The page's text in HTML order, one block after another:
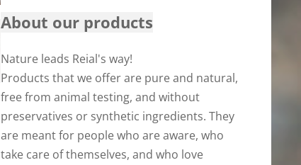
About our products
Nature leads Reial's way!
Products that we offer are pure and natural,
free from animal testing, and without
preservatives or synthetic ingredients. They
are meant for people who are aware, who
take care of themselves, and who love